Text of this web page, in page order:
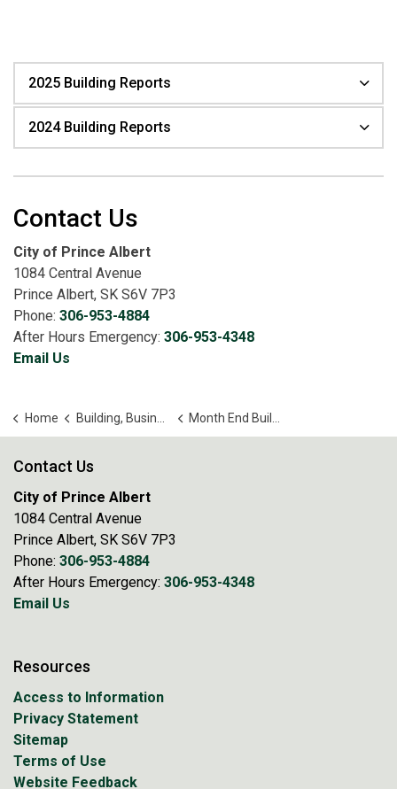
2025 Building Reports
2024 Building Reports
Contact Us
City of Prince Albert
1084 Central Avenue
Prince Albert, SK S6V 7P3
Phone: 306-953-4884
After Hours Emergency: 306-953-4348
Email Us
Home Building, Business and Development Month End Building Reports
Contact Us
City of Prince Albert
1084 Central Avenue
Prince Albert, SK S6V 7P3
Phone: 306-953-4884
After Hours Emergency: 306-953-4348
Email Us
Resources
Access to Information
Privacy Statement
Sitemap
Terms of Use
Website Feedback